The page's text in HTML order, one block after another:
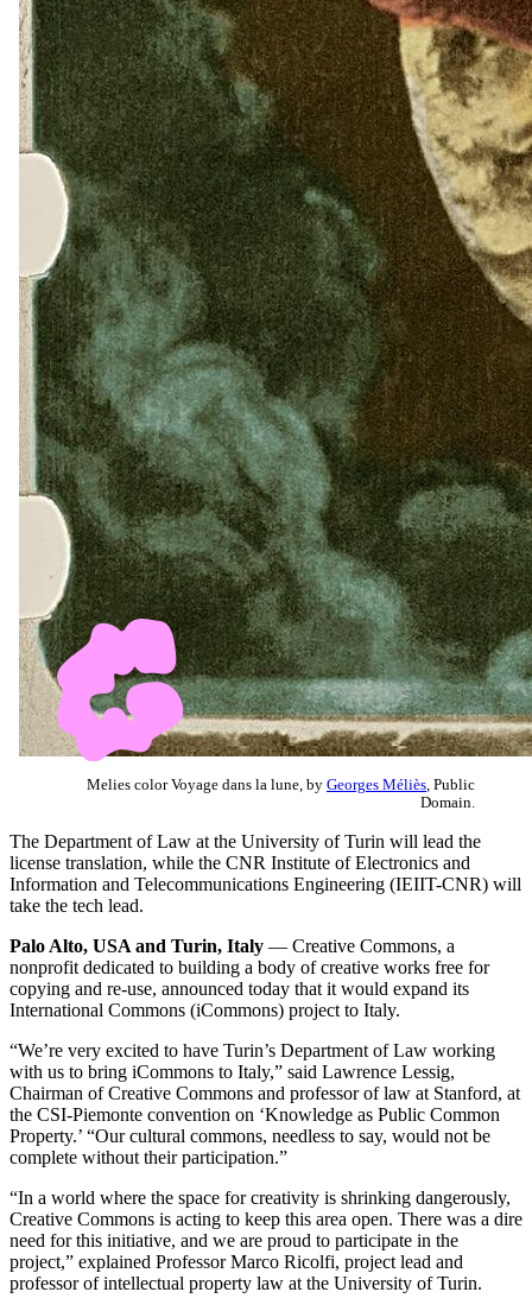
Melies color Voyage dans la lune, by Georges Méliès , Public
Domain.
The Department of Law at the University of Turin will lead the
license translation, while the CNR Institute of Electronics and
Information and Telecommunications Engineering (IEIIT-CNR) will
take the tech lead.
Palo Alto, USA and Turin, Italy — Creative Commons, a
nonprofit dedicated to building a body of creative works free for
copying and re-use, announced today that it would expand its
International Commons (iCommons) project to Italy.
“We’re very excited to have Turin’s Department of Law working
with us to bring iCommons to Italy,” said Lawrence Lessig,
Chairman of Creative Commons and professor of law at Stanford, at
the CSI-Piemonte convention on ‘Knowledge as Public Common
Property.’ “Our cultural commons, needless to say, would not be
complete without their participation.”
“In a world where the space for creativity is shrinking dangerously,
Creative Commons is acting to keep this area open. There was a dire
need for this initiative, and we are proud to participate in the
project,” explained Professor Marco Ricolfi, project lead and
professor of intellectual property law at the University of Turin.